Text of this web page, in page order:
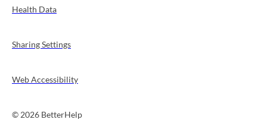
Health Data
Sharing Settings
Web Accessibility
© 2026 BetterHelp